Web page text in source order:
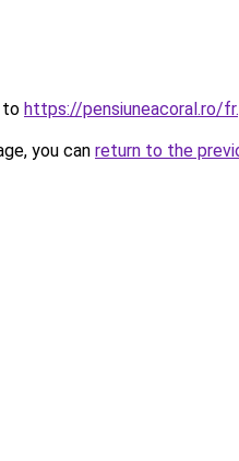
to https://pensiuneacoral.ro/
you can return to the